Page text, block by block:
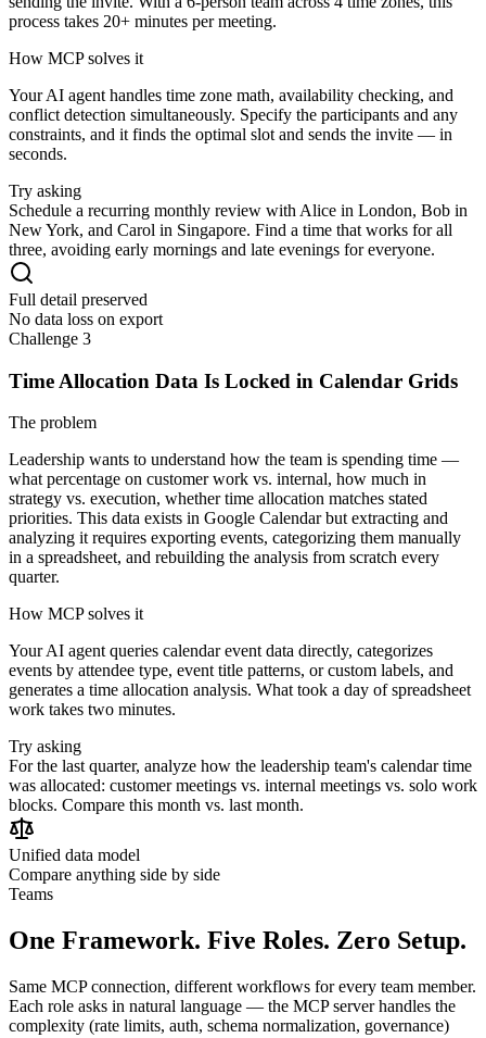
process takes 20+ minutes per meeting.
How MCP solves it
Your AI agent handles time zone math, availability checking, and
conflict detection simultaneously. Specify the participants and any
constraints, and it finds the optimal slot and sends the invite — in
seconds.
Try asking
Schedule a recurring monthly review with Alice in London, Bob in
New York, and Carol in Singapore. Find a time that works for all
three, avoiding early mornings and late evenings for everyone.
Full detail preserved
No data loss on export
Challenge 3
Time Allocation Data Is Locked in Calendar Grids
The problem
Leadership wants to understand how the team is spending time —
what percentage on customer work vs. internal, how much in
strategy vs. execution, whether time allocation matches stated
priorities. This data exists in Google Calendar but extracting and
analyzing it requires exporting events, categorizing them manually
in a spreadsheet, and rebuilding the analysis from scratch every
quarter.
How MCP solves it
Your AI agent queries calendar event data directly, categorizes
events by attendee type, event title patterns, or custom labels, and
generates a time allocation analysis. What took a day of spreadsheet
work takes two minutes.
Try asking
For the last quarter, analyze how the leadership team's calendar time
was allocated: customer meetings vs. internal meetings vs. solo work
blocks. Compare this month vs. last month.
Unified data model
Compare anything side by side
Teams
One Framework. Five Roles. Zero Setup.
Same MCP connection, different workflows for every team member.
Each role asks in natural language — the MCP server handles the
complexity (rate limits, auth, schema normalization, governance)